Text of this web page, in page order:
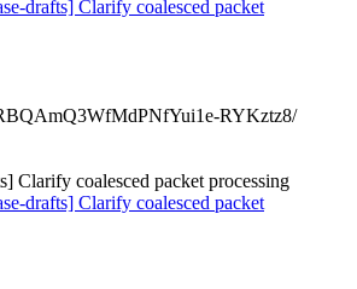
drafts] Clarify coalesced packet
RYKztz8/
Clarify coalesced packet processing
drafts] Clarify coalesced packet